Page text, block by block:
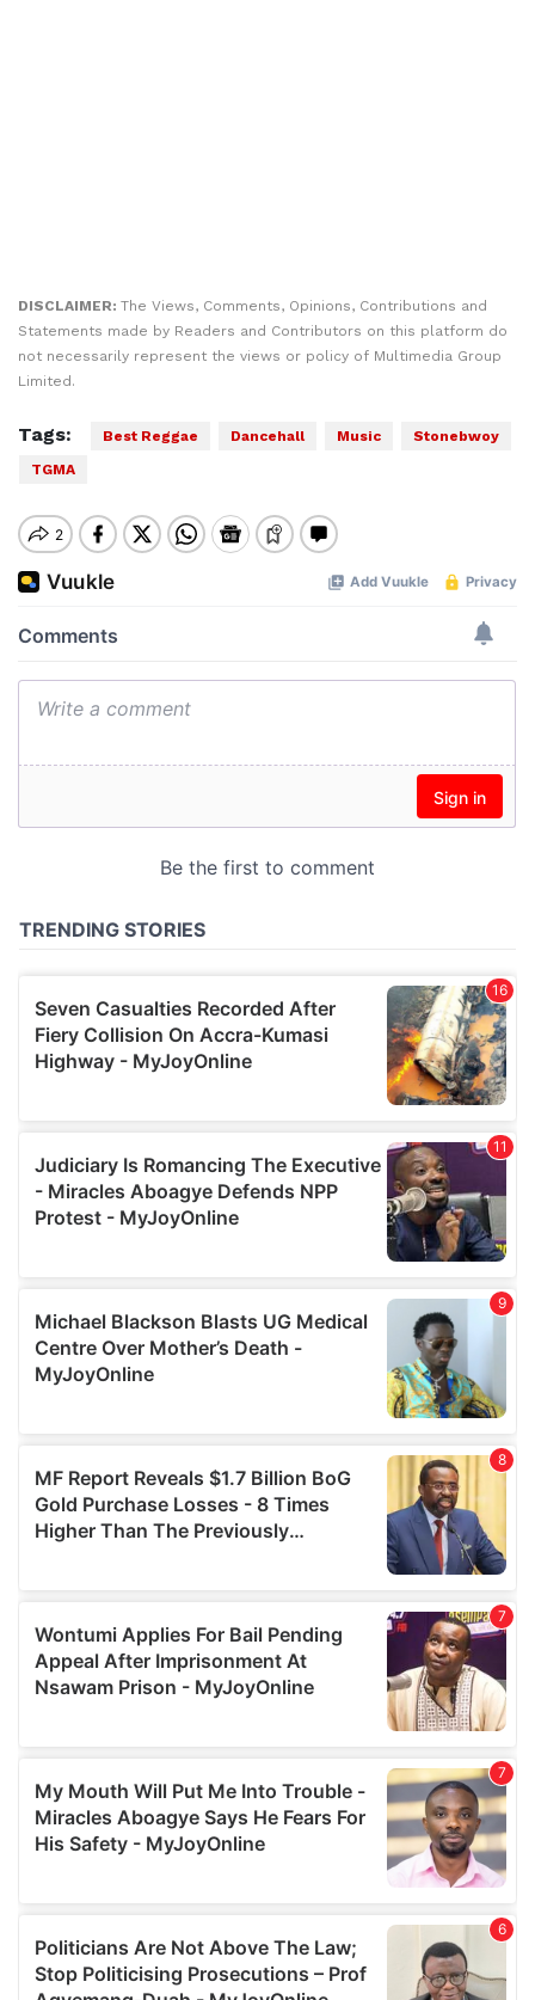
DISCLAIMER: The Views, Comments, Opinions, Contributions and
Statements made by Readers and Contributors on this platform do
not necessarily represent the views or policy of Multimedia Group
Limited.
Tags: Best Reggae Dancehall Music
Stonebwoy
TGMA